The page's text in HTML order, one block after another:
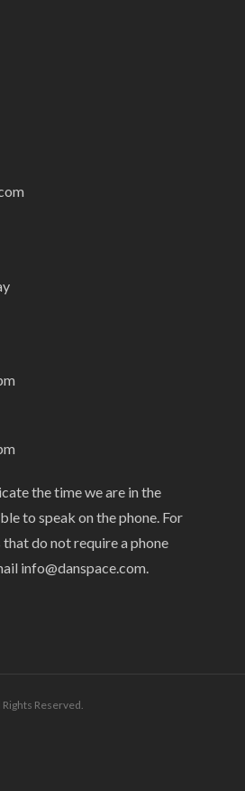
the time we are in the
to speak on the phone. For
do not require a phone
info@danspace.com.
Reserved.